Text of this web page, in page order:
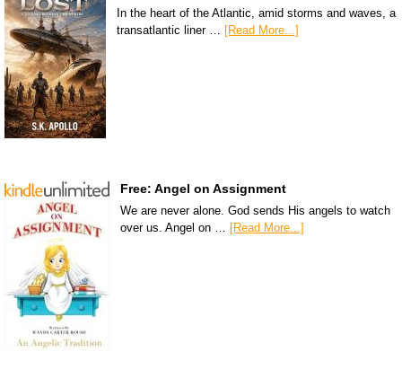
In the heart of the Atlantic, amid storms and waves, a
transatlantic liner … [Read More...]
Free: Angel on Assignment
We are never alone. God sends His angels to watch
over us. Angel on …
[Read More...]